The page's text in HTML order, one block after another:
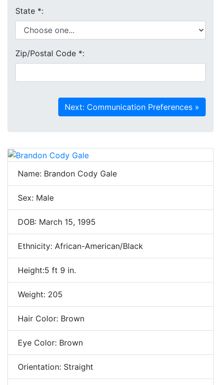
State *:
Zip/Postal Code *:
Name: Brandon Cody Gale
Sex: Male
DOB: March 15, 1995
Ethnicity: African-American/Black
Height:5 ft 9 in.
Weight: 205
Hair Color: Brown
Eye Color: Brown
Orientation: Straight